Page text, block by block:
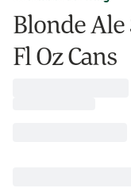
Blonde Ale
Fl Oz Cans